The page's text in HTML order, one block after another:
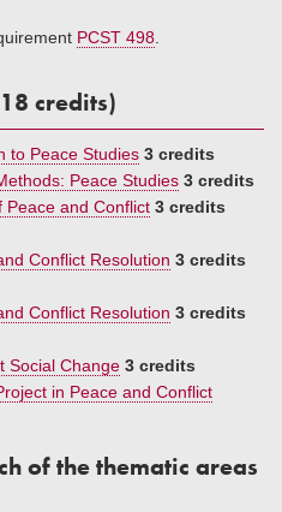
PCST 498
credits)
to Peace Studies 3 credits
Peace Studies 3 credits
Peace and Conflict 3 credits
Conflict Resolution 3 credits
Conflict Resolution 3 credits
Social Change 3 credits
in Peace and Conflict
of the thematic areas